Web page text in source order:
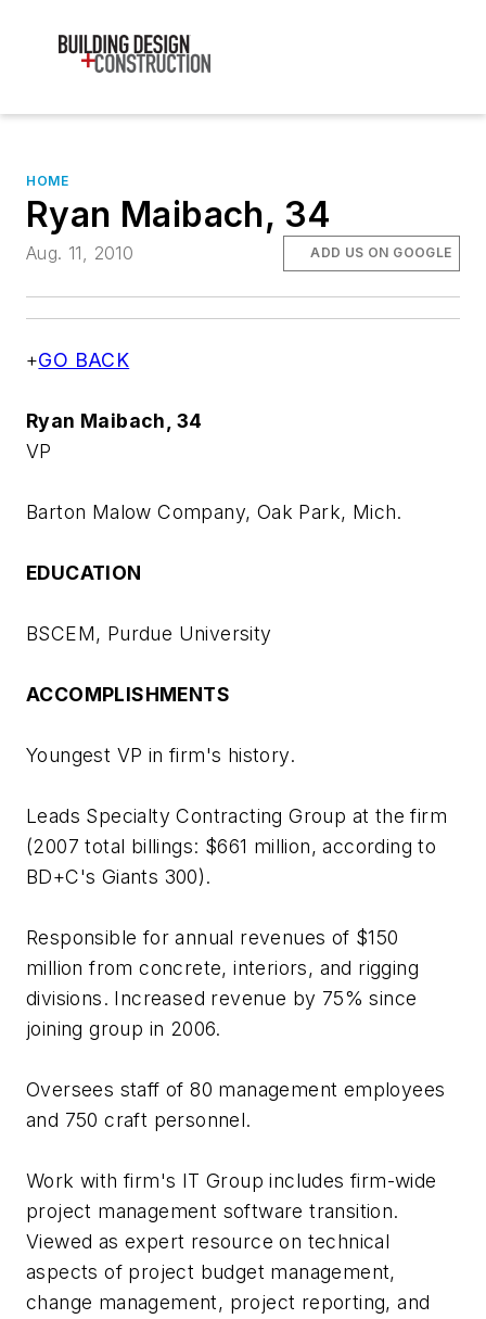
HOME
Ryan Maibach, 34
Aug. 11, 2010 ADD US ON GOOGLE
+GO BACK
Ryan Maibach, 34
VP
Barton Malow Company, Oak Park, Mich.
EDUCATION
BSCEM, Purdue University
ACCOMPLISHMENTS
Youngest VP in firm's history.
Leads Specialty Contracting Group at the firm
(2007 total billings: $661 million, according to
BD+C's Giants 300).
Responsible for annual revenues of $150
million from concrete, interiors, and rigging
divisions. Increased revenue by 75% since
joining group in 2006.
Oversees staff of 80 management employees
and 750 craft personnel.
Work with firm's IT Group includes firm-wide
project management software transition.
Viewed as expert resource on technical
aspects of project budget management,
change management, project reporting, and